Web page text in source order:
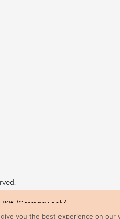
(Germany only)
you the best experience on